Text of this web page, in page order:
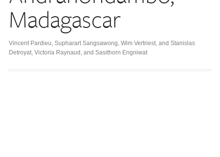
Madagascar
Vincent Pardieu, Supharart Sangsawong, Wim Vertriest, and Stanislas
Detroyat, Victoria Raynaud , and Sasithorn Engniwat